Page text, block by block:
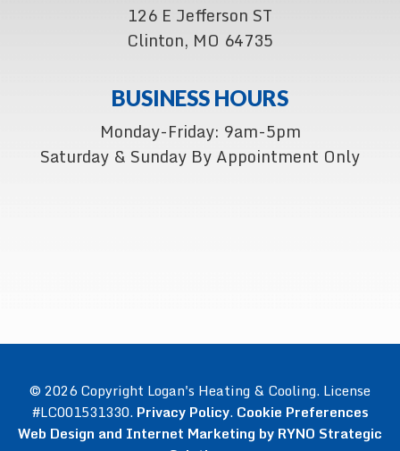
126 E Jefferson ST
Clinton, MO 64735
BUSINESS HOURS
Monday-Friday: 9am-5pm
Saturday & Sunday By Appointment Only
© 2026 Copyright Logan's Heating & Cooling. License
#LC001531330. Privacy Policy. Cookie Preferences
Web Design and Internet Marketing by RYNO Strategic